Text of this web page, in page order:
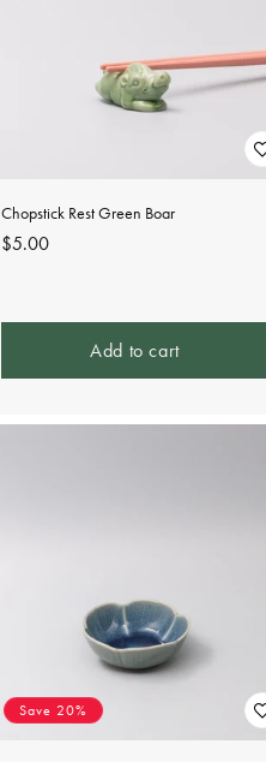
Chopstick Rest Green Boar
Regular
$5.00
Add to cart
Save 20%